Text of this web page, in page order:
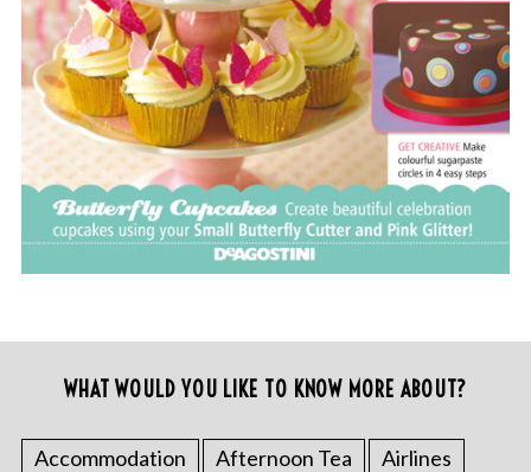
WHAT WOULD YOU LIKE TO KNOW MORE ABOUT?
Accommodation Afternoon Tea
Airlines